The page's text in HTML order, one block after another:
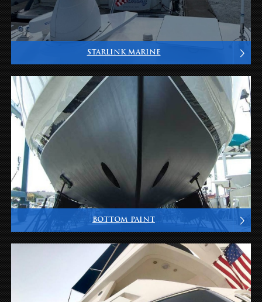
STARLINK MARINE
BOTTOM PAINT